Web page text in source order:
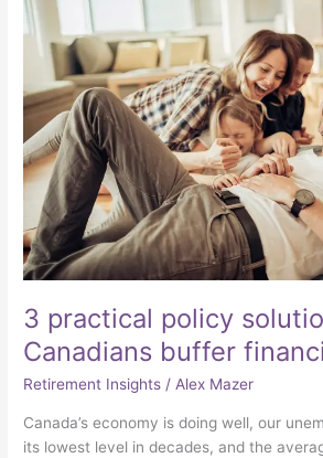
3 practical policy
Canadians buffer
Retirement Insights / Alex Mazer
Canada’s economy is doing well, our
its lowest level in decades, and the
practical
policy
solutions
to
help
Canadians
buffer
financial
risks